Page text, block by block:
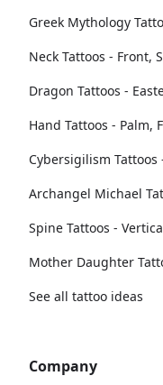
Greek Mythology
Neck Tattoos - Front,
Dragon Tattoos -
Hand Tattoos - Palm,
Cybersigilism
Archangel Michael
Spine Tattoos -
Mother Daughter
See all tattoo ideas
Company